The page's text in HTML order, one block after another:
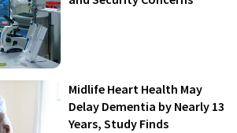
Midlife Heart Health May
Delay Dementia by Nearly 13
Years, Study Finds